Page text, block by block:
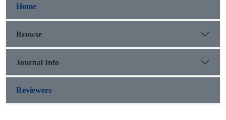
Home
Browse
Journal Info
Reviewers